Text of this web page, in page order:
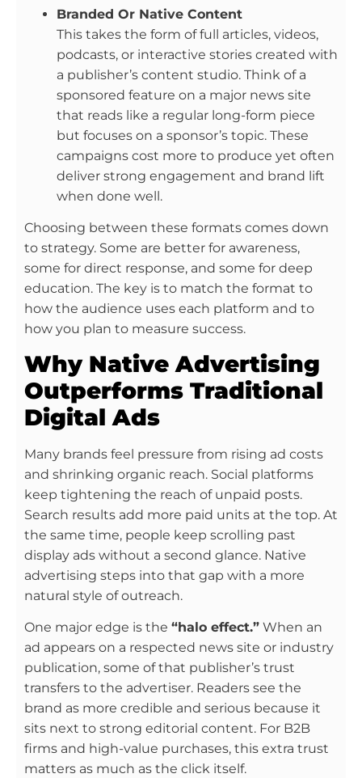
Branded Or Native Content
This takes the form of full articles, videos,
podcasts, or interactive stories created with
a publisher’s content studio. Think of a
sponsored feature on a major news site
that reads like a regular long-form piece
but focuses on a sponsor’s topic. These
campaigns cost more to produce yet often
deliver strong engagement and brand lift
when done well.
Choosing between these formats comes down
to strategy. Some are better for awareness,
some for direct response, and some for deep
education. The key is to match the format to
how the audience uses each platform and to
how you plan to measure success.
Why Native Advertising
Outperforms Traditional
Digital Ads
Many brands feel pressure from rising ad costs
and shrinking organic reach. Social platforms
keep tightening the reach of unpaid posts.
Search results add more paid units at the top. At
the same time, people keep scrolling past
display ads without a second glance. Native
advertising steps into that gap with a more
natural style of outreach.
One major edge is the “halo effect.” When an
ad appears on a respected news site or industry
publication, some of that publisher’s trust
transfers to the advertiser. Readers see the
brand as more credible and serious because it
sits next to strong editorial content. For B2B
firms and high-value purchases, this extra trust
matters as much as the click itself.